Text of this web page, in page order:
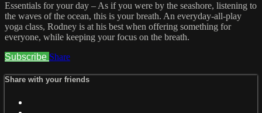
Essentials for your day – As if you were by the seashore, listening to
the waves of the ocean, this is your breath. An everyday-all-play
yoga class, Rodney is at his best when offering something for
everyone, while keeping your focus on the breath.
Subscribe Share
Share with your friends